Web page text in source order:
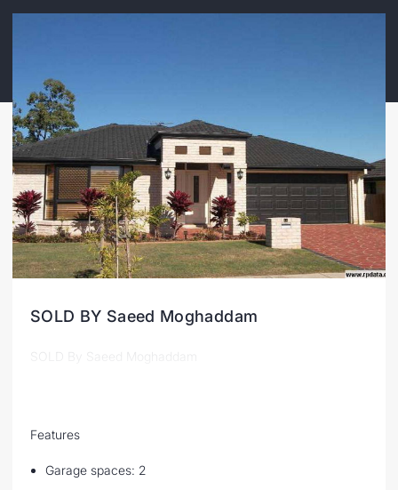
SOLD BY Saeed Moghaddam
SOLD By Saeed Moghaddam
Features
Garage spaces: 2